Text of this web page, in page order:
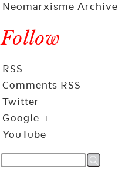
Neomarxisme Archive
Follow
RSS
Comments RSS
Twitter
Google +
YouTube